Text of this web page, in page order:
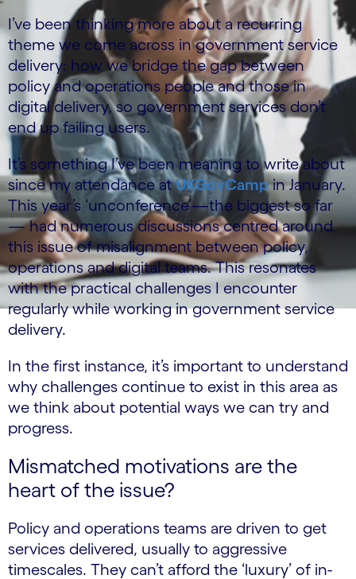
I’ve been thinking more about a recurring
theme we come across in government service
delivery: how we bridge the gap between
policy and operations people and those in
digital delivery, so government services don’t
end up failing users.
It’s something I’ve been meaning to write about
since my attendance atUKGovCampin January.
This year’s ‘unconference’—the biggest so far
— had numerous discussions centred around
this issue of misalignment between policy,
operations and digital teams. This resonates
with the practical challenges I encounter
regularly while working in government service
delivery.
In the first instance, it’s important to understand
why challenges continue to exist in this area as
we think about potential ways we can try and
progress.
Mismatched motivations are the
heart of the issue?
Policy and operations teams are driven to get
services delivered, usually to aggressive
timescales. They can’t afford the ‘luxury’ of in-